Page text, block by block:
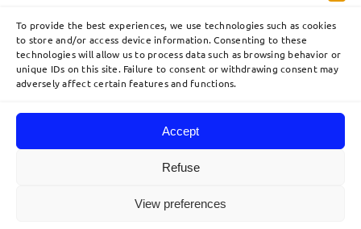
To provide the best experiences, we use technologies such as cookies
to store and/or access device information. Consenting to these
technologies will allow us to process data such as browsing behavior or
unique IDs on this site. Failure to consent or withdrawing consent may
adversely affect certain features and functions.
Accept
Refuse
View preferences
Toggle
Navigation
communication@lavoix.eu
acteris